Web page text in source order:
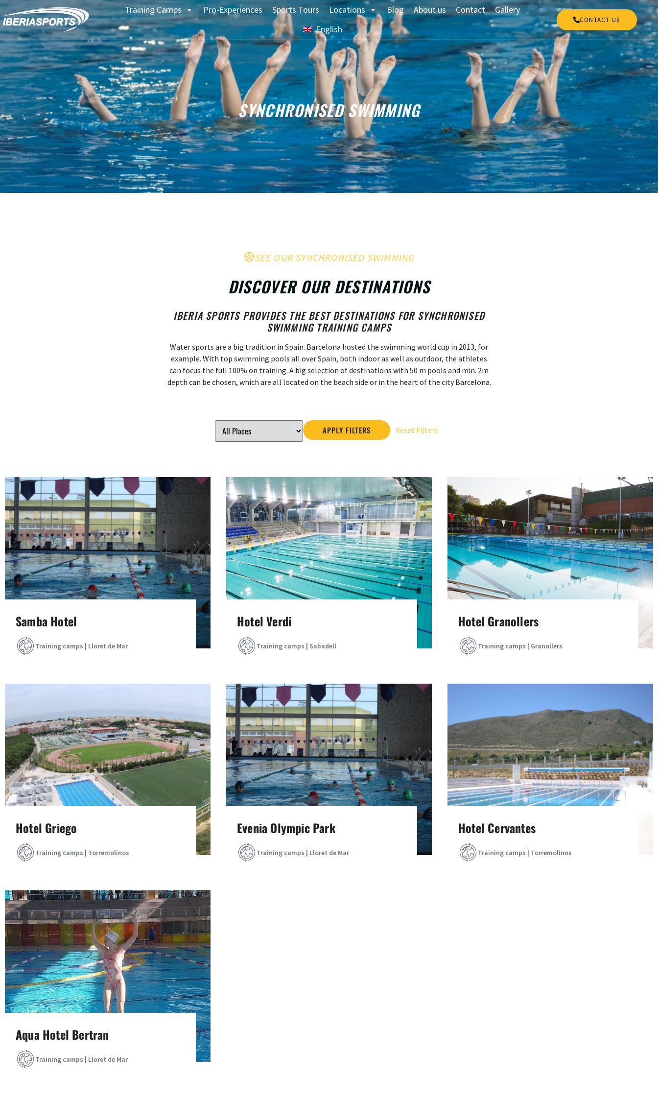
Training Camps Pro-Experiences Sports Tours Locations Blog About us Contact
Gallery
English
CONTACT US
SYNCHRONISED SWIMMING
SEE OUR SYNCHRONISED SWIMMING
DISCOVER OUR DESTINATIONS
IBERIA SPORTS PROVIDES THE BEST DESTINATIONS FOR SYNCHRONISED
SWIMMING TRAINING CAMPS
Water sports are a big tradition in Spain. Barcelona hosted the swimming world cup in 2013, for
example. With top swimming pools all over Spain, both indoor as well as outdoor, the athletes
can focus the full 100% on training. A big selection of destinations with 50 m pools and min. 2m
depth can be chosen, which are all located on the beach side or in the heart of the city Barcelona.
APPLY FILTERS Reset Filters
Samba Hotel
Training camps | Lloret de Mar
Hotel Verdi
Training camps | Sabadell
Hotel Granollers
Training camps | Granollers
Hotel Griego
Training camps | Torremolinos
Evenia Olympic Park
Training camps | Lloret de Mar
Hotel Cervantes
Training camps | Torremolinos
Aqua Hotel Bertran
Training camps | Lloret de Mar